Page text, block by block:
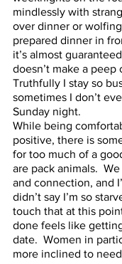
mindlessly with
over dinner or
prepared dinner in
it’s almost
doesn’t make a
Truthfully I stay so
sometimes I don’t
Sunday night.
While being
positive, there is
for too much of a
are pack animals.
and connection, and
didn’t say I’m so
touch that at this
done feels like
date.  Women in
more inclined to